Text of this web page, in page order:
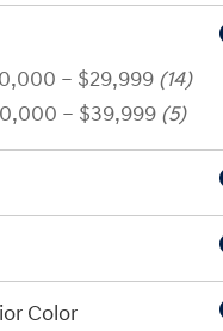
– $29,999 (14)
– $39,999 (5)
Color